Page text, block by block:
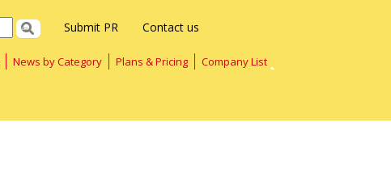
Contact us
Submit PR
News by Category Plans & Pricing Company List